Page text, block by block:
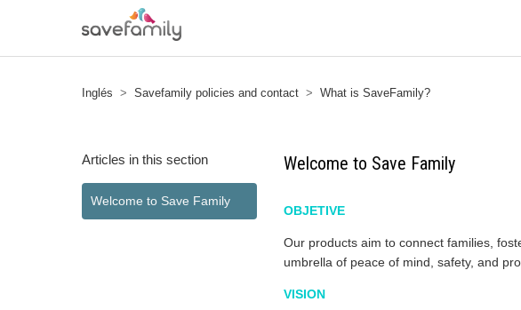
Inglés Savefamily policies and contact What is SaveFamily?
Articles in this section
Welcome to Save Family
Welcome to Save Family
OBJETIVE
Our products aim to connect families,
umbrella of peace of mind, safety, and
VISION